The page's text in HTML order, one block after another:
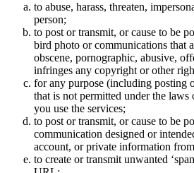
to abuse, harass, threaten,
person;
to post or transmit, or cause to be
bird photo or communications that
obscene, pornographic, abusive,
infringes any copyright or other
for any purpose (including posting
that is not permitted under the
you use the services;
to post or transmit, or cause to be
communication designed or
account, or private information
to create or transmit unwanted